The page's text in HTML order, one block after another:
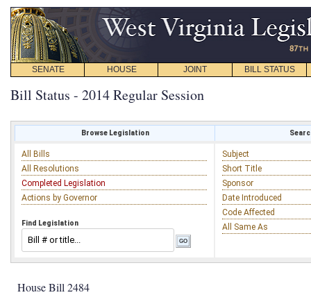
SENATE HOUSE JOINT BILL STATUS
Bill Status - 2014 Regular Session
Browse Legislation
All Bills
All Resolutions
Completed Legislation
Actions by Governor
Find Legislation
Subject
Short Title
Sponsor
Date Introduced
Code Affected
All Same As
House Bill 2484